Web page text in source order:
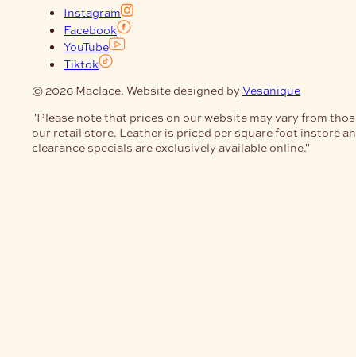
Instagram
Facebook
YouTube
Tiktok
© 2026 Maclace. Website designed by Vesanique
"Please note that prices on our website may vary from
our retail store. Leather is priced per square foot instore
clearance specials are exclusively available online."